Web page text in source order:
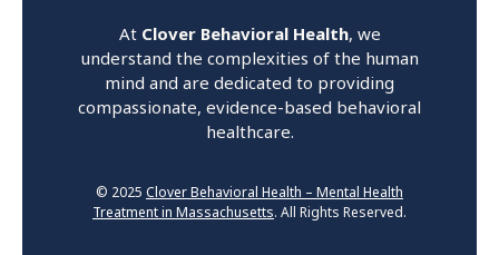
At Clover Behavioral Health, we
understand the complexities of the human
mind and are dedicated to providing
compassionate, evidence-based behavioral
healthcare.
© 2025 Clover Behavioral Health – Mental Health
Treatment in Massachusetts. All Rights Reserved.